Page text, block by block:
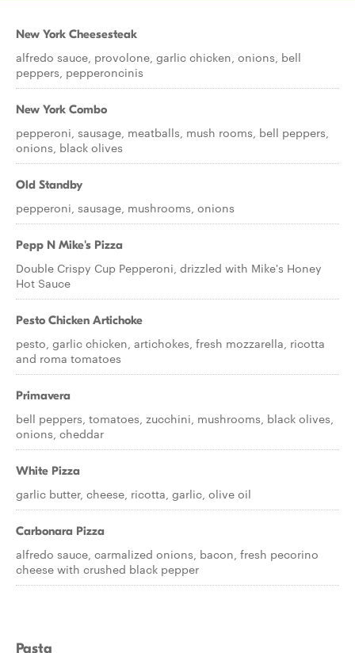
New York Cheesesteak
alfredo sauce, provolone, garlic chicken, onions, bell
peppers, pepperoncinis
New York Combo
pepperoni, sausage, meatballs, mush rooms, bell peppers,
onions, black olives
Old Standby
pepperoni, sausage, mushrooms, onions
Pepp N Mike's Pizza
Double Crispy Cup Pepperoni, drizzled with Mike's Honey
Hot Sauce
Pesto Chicken Artichoke
pesto, garlic chicken, artichokes, fresh mozzarella, ricotta
and roma tomatoes
Primavera
bell peppers, tomatoes, zucchini, mushrooms, black olives,
onions, cheddar
White Pizza
garlic butter, cheese, ricotta, garlic, olive oil
Carbonara Pizza
alfredo sauce, carmalized onions, bacon, fresh pecorino
cheese with crushed black pepper
Pasta